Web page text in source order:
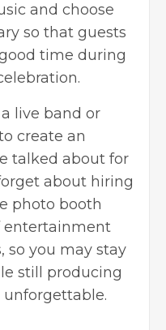
and choose
so that guests
time during
live band or
create an
talked about for
about hiring
photo booth
entertainment
so you may stay
still producing